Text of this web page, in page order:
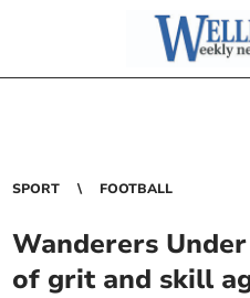
SPORT FOOTBALL
Wanderers
of grit and skill